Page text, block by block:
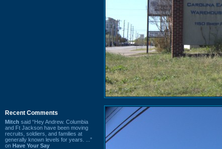
Recent Comments
Mitch said “Hey Andrew. Columbia
and Ft Jackson have been moving
recruits, soldiers, and families at
generally known levels for years. ...”
on Have Your Say